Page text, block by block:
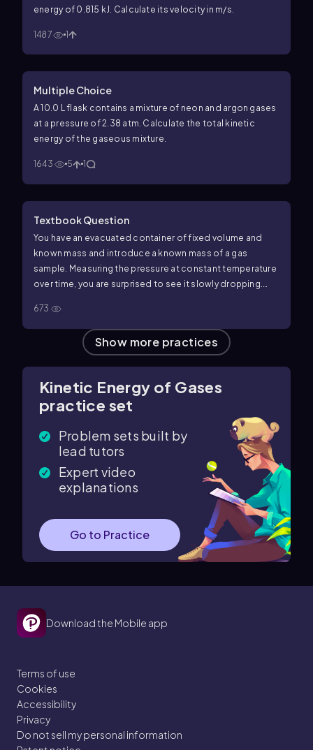
energy of 0.815 kJ. Calculate its velocity in m/s.
1487 1
Multiple Choice
A 10.0 L flask contains a mixture of neon and argon gases
at a pressure of 2.38 atm. Calculate the total kinetic
energy of the gaseous mixture.
1643 5 1
Textbook Question
You have an evacuated container of fixed volume and
known mass and introduce a known mass of a gas
sample. Measuring the pressure at constant temperature
over time, you are surprised to see it slowly dropping.
find that the mass is what it should be—gas plus
container—and the mass does not change over time, so
you do not have a leak. Suggest an explanation for your
673
Show more practices
Kinetic Energy of Gases
practice set
Problem sets built by
lead tutors
Expert video
explanations
Go to Practice
Download the Mobile app
Terms of use
Cookies
Accessibility
Privacy
Do not sell my personal information